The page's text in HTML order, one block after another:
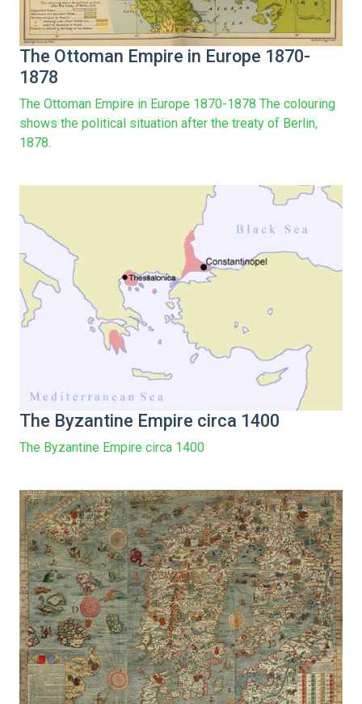
The Ottoman Empire in Europe 1870-
1878
The Ottoman Empire in Europe 1870-1878 The colouring
shows the political situation after the treaty of Berlin,
1878.
The Byzantine Empire circa 1400
The Byzantine Empire circa 1400